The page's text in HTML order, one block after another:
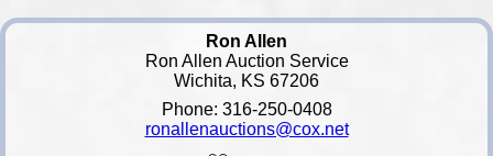
Ron Allen
Ron Allen Auction Service
Wichita, KS 67206
Phone: 316-250-0408
ronallenauctions@cox.net